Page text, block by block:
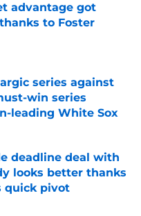
advantage got
to Foster
Date
series against
win series
leading White Sox
deadline deal with
looks better thanks
quick pivot